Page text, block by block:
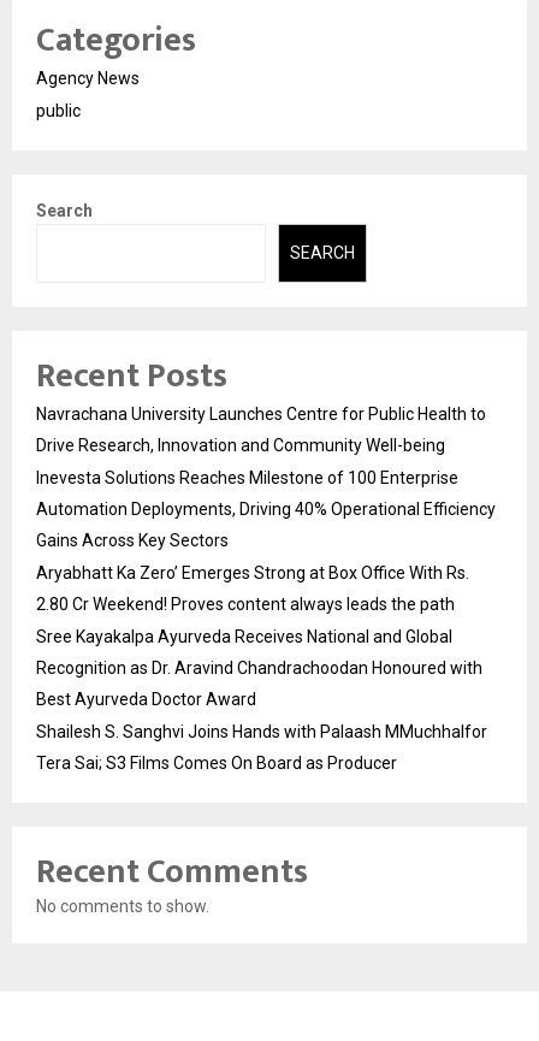
Categories
Agency News
public
Search
SEARCH
Recent Posts
Navrachana University Launches Centre for Public Health to
Drive Research, Innovation and Community Well-being
Inevesta Solutions Reaches Milestone of 100 Enterprise
Automation Deployments, Driving 40% Operational Efficiency
Gains Across Key Sectors
Aryabhatt Ka Zero’ Emerges Strong at Box Office With Rs.
2.80 Cr Weekend! Proves content always leads the path
Sree Kayakalpa Ayurveda Receives National and Global
Recognition as Dr. Aravind Chandrachoodan Honoured with
Best Ayurveda Doctor Award
Shailesh S. Sanghvi Joins Hands with Palaash MMuchhalfor
Tera Sai; S3 Films Comes On Board as Producer
Recent Comments
No comments to show.